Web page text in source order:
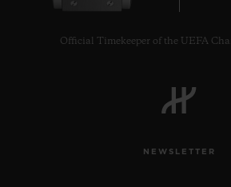
Official Timekeeper of the UEFA
NEWSLETTER